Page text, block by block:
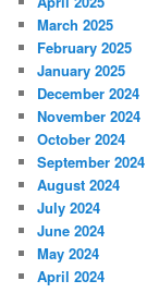
March 2025
February 2025
January 2025
December 2024
November 2024
October 2024
September 2024
August 2024
July 2024
June 2024
May 2024
April 2024